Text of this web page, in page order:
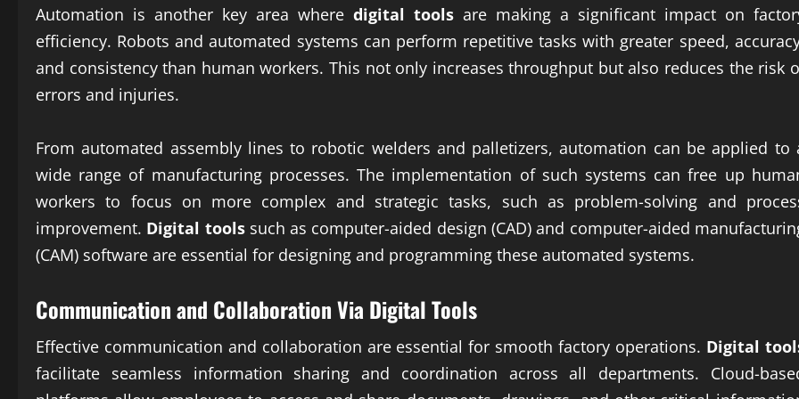
Automation is another key area where digital toolsare making a significant impact on
efficiency. Robots and automated systems can perform repetitive tasks with greater speed,
and consistency than human workers. This not only increases throughput but also reduces the risk
errors and injuries.
From automated assembly lines to robotic welders and palletizers, automation can be applied to
wide range of manufacturing processes. The implementation of such systems can free up
workers to focus on more complex and strategic tasks, such as problem-solving and
improvement. Digital toolssuch as computer-aided design (CAD) and computer-aided
(CAM) software are essential for designing and programming these automated systems.
Communication and Collaboration Via Digital Tools
Effective communication and collaboration are essential for smooth factory operations. Digital
facilitate seamless information sharing and coordination across all departments. Cloud-